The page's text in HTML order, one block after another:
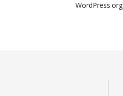
WordPress.org